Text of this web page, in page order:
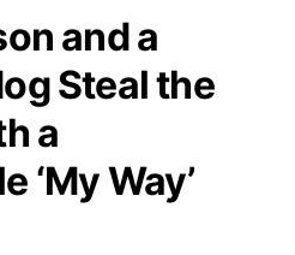
and a
Steal the
a
‘My Way’